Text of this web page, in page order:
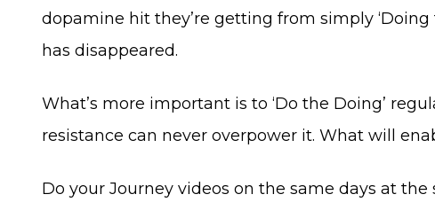
dopamine hit they’re getting from simply
has disappeared.
What’s more important is to ‘Do the Doing’
resistance can never overpower it. What will
Do your Journey videos on the same days at